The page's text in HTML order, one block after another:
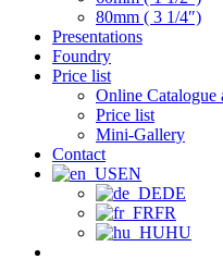
80mm ( 3 1/4″)
Presentations
Foundry
Price list
Online Catalogue
Price list
Mini-Gallery
Contact
EN
DE
FR
HU